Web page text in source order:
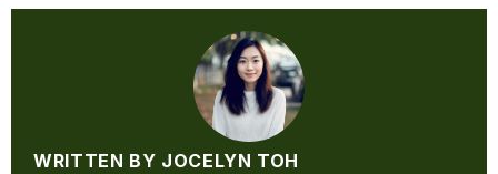
WRITTEN BY JOCELYN TOH